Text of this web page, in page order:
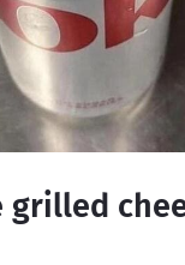
grilled